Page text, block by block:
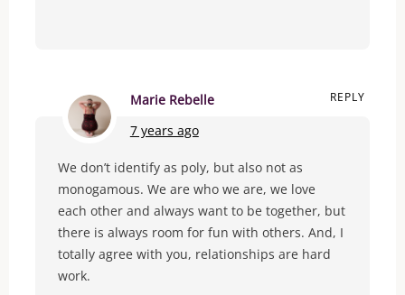
Marie Rebelle
7 years ago
REPLY
We don’t identify as poly, but also not as
monogamous. We are who we are, we love
each other and always want to be together, but
there is always room for fun with others. And, I
totally agree with you, relationships are hard
work.